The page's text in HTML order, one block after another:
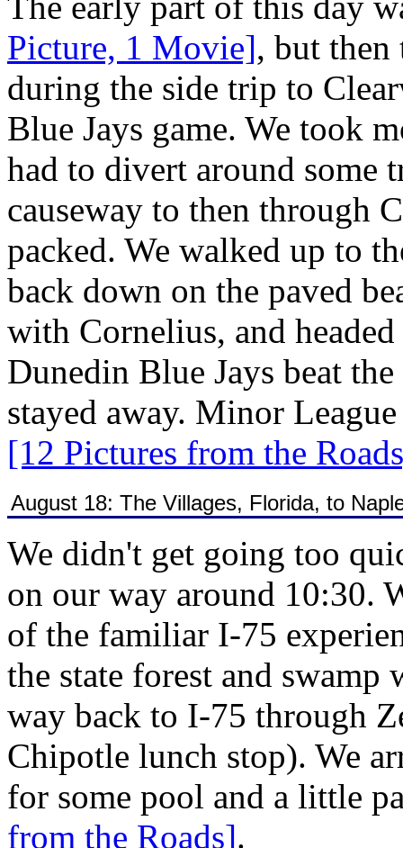
Picture, 1 Movie], but then
during the side trip to
Blue Jays game. We took
had to divert around some
causeway to then through
packed. We walked up to
back down on the paved
with Cornelius, and
Dunedin Blue Jays beat
stayed away. Minor
[12 Pictures from the
August 18: The Villages, Florida, to
We didn't get going too
on our way around 10:30.
of the familiar I-75
the state forest and swamp
way back to I-75 through
Chipotle lunch stop). We
for some pool and a little
from the Roads].